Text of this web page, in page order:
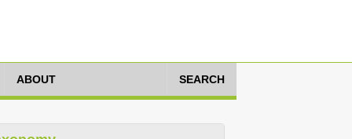
ABOUT SEARCH